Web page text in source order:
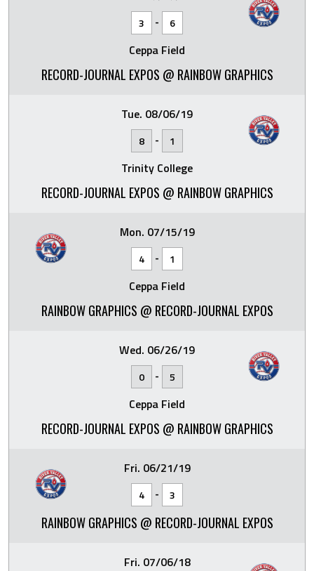
3 - 6
Ceppa Field
RECORD-JOURNAL EXPOS @ RAINBOW GRAPHICS
Tue. 08/06/19
8 - 1
Trinity College
RECORD-JOURNAL EXPOS @ RAINBOW GRAPHICS
Mon. 07/15/19
4 - 1
Ceppa Field
RAINBOW GRAPHICS @ RECORD-JOURNAL EXPOS
Wed. 06/26/19
0 - 5
Ceppa Field
RECORD-JOURNAL EXPOS @ RAINBOW GRAPHICS
Fri. 06/21/19
4 - 3
RAINBOW GRAPHICS @ RECORD-JOURNAL EXPOS
Fri. 07/06/18